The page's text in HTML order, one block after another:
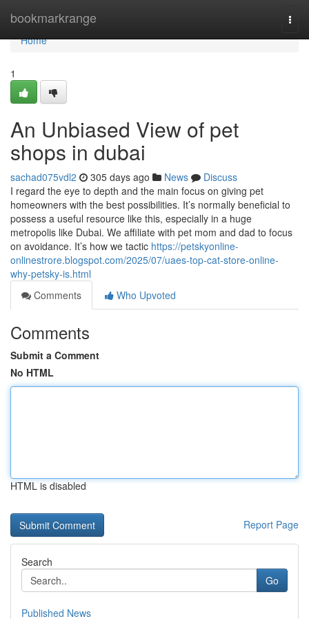
bookmarkrange
Home
Home
1
An Unbiased View of pet
shops in dubai
sachad075vdl2 305 days ago News
Discuss
I regard the eye to depth and the main focus on giving pet
homeowners with the best possibilities. It’s normally beneficial to
possess a useful resource like this, especially in a huge
metropolis like Dubai. We affiliate with pet mom and dad to focus
on avoidance. It’s how we tactic https://petskyonline-
onlinestrore.blogspot.com/2025/07/uaes-top-cat-store-online-
why-petsky-is.html
Comments
Who Upvoted
Comments
Submit a Comment
No HTML
HTML is disabled
Report Page
Search
Go
Published News